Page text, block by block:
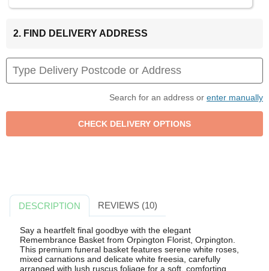
2. FIND DELIVERY ADDRESS
Search for an address or enter manually
DESCRIPTION REVIEWS (10)
Say a heartfelt final goodbye with the elegant
Remembrance Basket from Orpington Florist, Orpington.
This premium funeral basket features serene white roses,
mixed carnations and delicate white freesia, carefully
arranged with lush ruscus foliage for a soft, comforting